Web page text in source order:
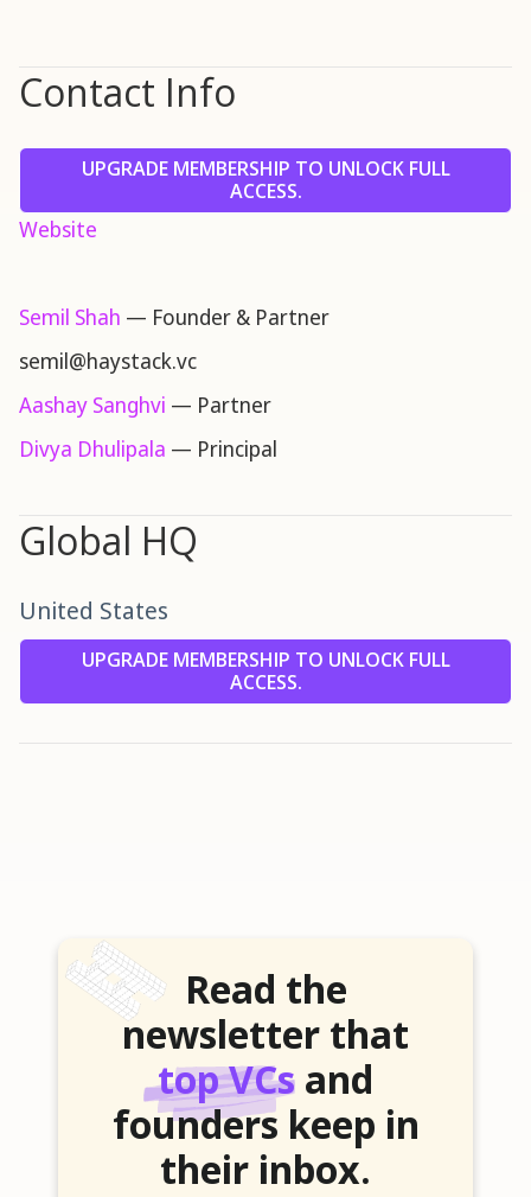
Contact Info
UPGRADE MEMBERSHIP TO UNLOCK FULL
ACCESS.
Website
Semil Shah — Founder & Partner
semil@haystack.vc
Aashay Sanghvi — Partner
Divya Dhulipala — Principal
Global HQ
United States
UPGRADE MEMBERSHIP TO UNLOCK FULL
ACCESS.
Read the
newsletter that
top VCs and
founders keep in
their inbox.